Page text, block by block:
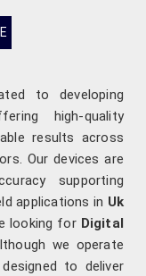
to developing
high-quality
results across
Our devices are
supporting
applications in Uk
looking for Digital
we operate
to deliver